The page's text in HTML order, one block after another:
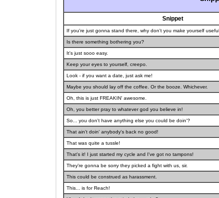
Snippet
If you're just gonna stand there, why don't you make yourself
Is there something bothering you?
It's just sooo easy.
Keep your eyes to yourself, creepo.
Look - if you want a date, just ask me!
Maybe you should lay off the coffee. Or the booze. Whichever.
Oh, this is just FREAKIN' awesome.
Oh, you better pray to whatever god you believe in!
So... you don't have anything else you could be doin'?
That ain't doin' anybody's back no good!
That was quite a tussle!
That's it! I just started my cycle and I've got no tampons!
They're gonna be sorry they picked a fight with us, sir.
This could be construed as harassment.
This... is for Reach!